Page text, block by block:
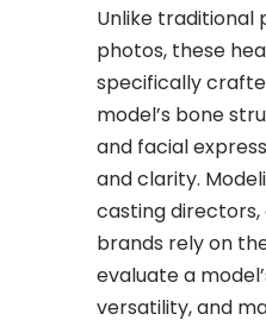
Unlike traditional
photos, these
specifically
model’s bone
and facial
and clarity.
casting directors,
brands rely on
evaluate a
versatility, and